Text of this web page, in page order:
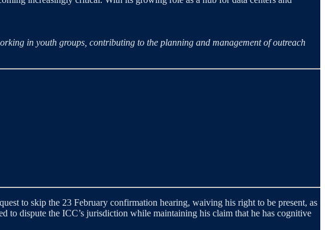
in youth groups, contributing to the planning and management of outreach
to skip the 23 February confirmation hearing, waiving his right to be present, as
to dispute the ICC’s jurisdiction while maintaining his claim that he has cognitive